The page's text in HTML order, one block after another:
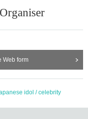
Web form
idol / celebrity